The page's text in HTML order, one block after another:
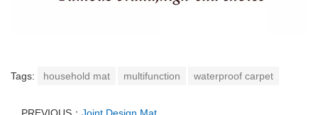
Tags: household mat multifunction waterproof carpet
PREVIOUS： Joint Design Mat